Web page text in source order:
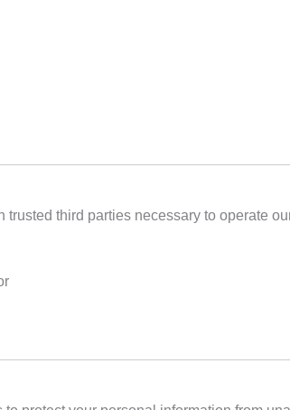
third parties necessary to operate